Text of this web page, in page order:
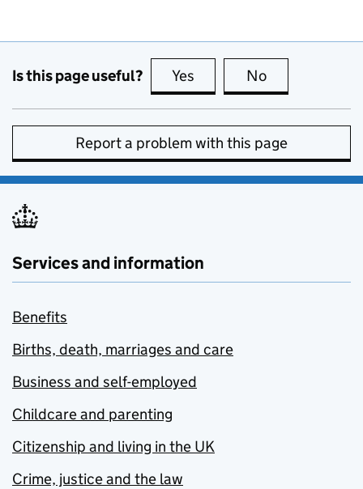
Is this page useful? Yes this page is useful
No
Report a problem with this page
Services and information
Benefits
Births, death, marriages and care
Business and self-employed
Childcare and parenting
Citizenship and living in the UK
Crime, justice and the law